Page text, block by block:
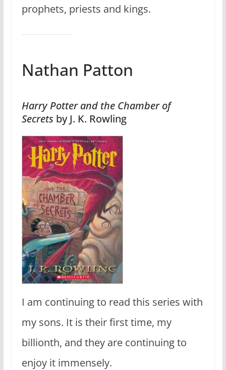
prophets, priests and kings.
Nathan Patton
Harry Potter and the Chamber of
Secretsby J. K. Rowling
I am continuing to read this series with
my sons. It is their first time, my
billionth, and they are continuing to
enjoy it immensely.